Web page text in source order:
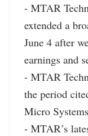
- MTAR
extended a
June 4 after
earnings and
- MTAR
the period
Micro
- MTAR’s